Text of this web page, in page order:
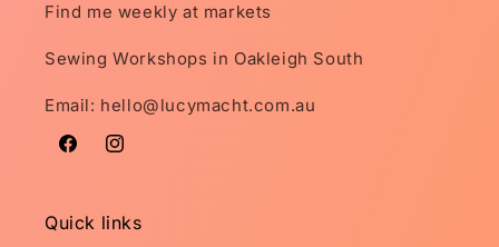
Find me weekly at markets
Sewing Workshops in Oakleigh South
Email: hello@lucymacht.com.au
FacebookInstagram
Quick links